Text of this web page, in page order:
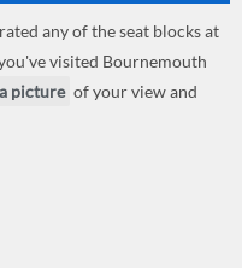
any of the seat blocks at
visited Bournemouth
picture of your view and